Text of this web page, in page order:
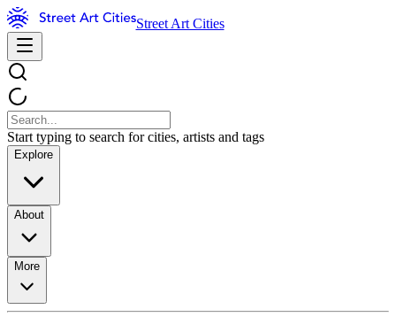
Street Art Cities
Start typing to search for cities, artists and tags
Explore
About
More